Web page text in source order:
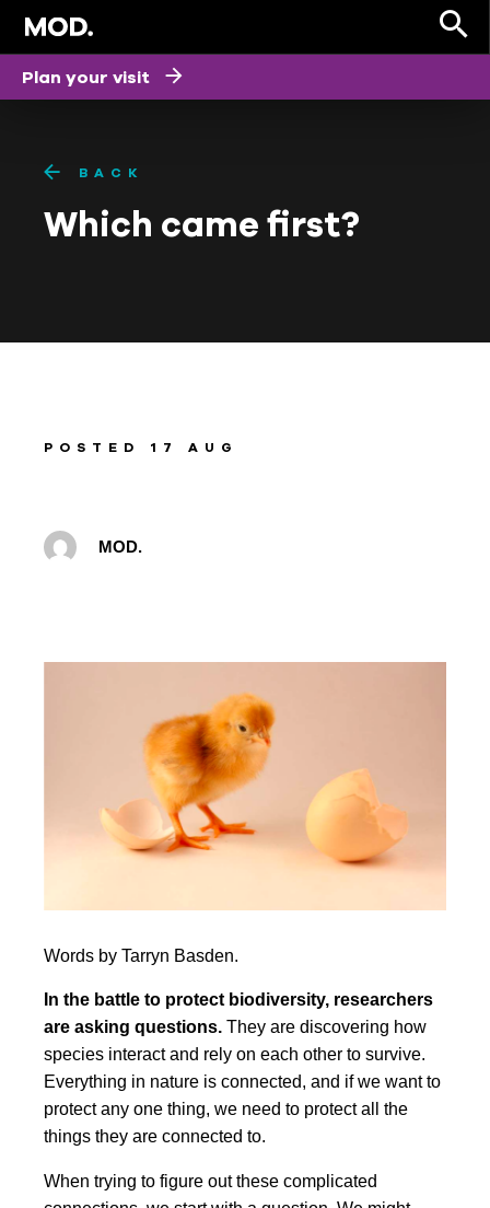
BACK
Which came first?
POSTED 17 AUG
MOD.
Words by Tarryn Basden.
In the battle to protect biodiversity, researchers
are asking questions. They are discovering how
species interact and rely on each other to survive.
Everything in nature is connected, and if we want to
protect any one thing, we need to protect all the
things they are connected to.
When trying to figure out these complicated
Plan your visit